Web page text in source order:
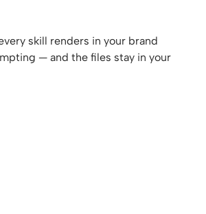
skill renders in your brand
— and the files stay in your